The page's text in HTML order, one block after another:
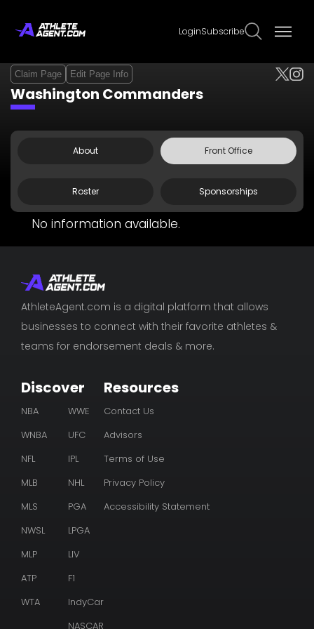
LoginSubscribe
Claim Page Edit Page Info
Washington Commanders
About Front Office
Roster Sponsorships
No information available.
AthleteAgent.com is a digital platform that allows
businesses to connect with their favorite athletes &
teams for endorsement deals & more.
Discover
NBA
WNBA
NFL
MLB
MLS
NWSL
MLP
ATP
WTA
WWE
UFC
IPL
NHL
PGA
LPGA
LIV
F1
IndyCar
NASCAR
Resources
Contact Us
Advisors
Terms of Use
Privacy Policy
Accessibility Statement